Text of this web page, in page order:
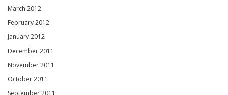
March 2012
February 2012
January 2012
December 2011
November 2011
October 2011
September 2011